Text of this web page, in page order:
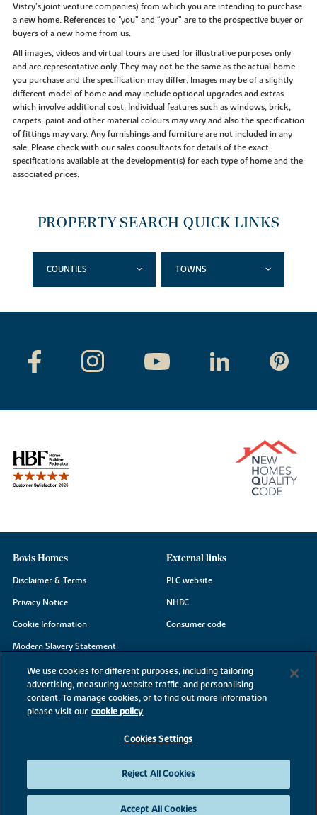
Vistry’s joint venture companies) from which you are intending to purchase
a new home. References to "you” and “your” are to the prospective buyer or
buyers of a new home from us.
All images, videos and virtual tours are used for illustrative purposes only
and are representative only. They may not be the same as the actual home
you purchase and the specification may differ. Images may be of a slightly
different model of home and may include optional upgrades and extras
which involve additional cost. Individual features such as windows, brick,
carpets, paint and other material colours may vary and also the specification
of fittings may vary. Any furnishings and furniture are not included in any
sale. Please check with our sales consultants for details of the exact
specifications available at the development(s) for each type of home and the
associated prices.
PROPERTY SEARCH QUICK LINKS
COUNTIES TOWNS
Bovis Homes
Disclaimer & Terms
Privacy Notice
Cookie Information
Modern Slavery Statement
Site Map
Accessibility
Existing customers
External links
PLC website
NHBC
Consumer code
©2026 Bovis Homes
We use cookies for different purposes, including tailoring
advertising, measuring website traffic, and personalising
content. To manage cookies, or to find out more information
please visit our cookie policy
Cookies Settings
Reject All Cookies
Accept All Cookies